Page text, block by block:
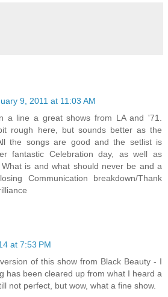
9, 2011 at 11:03 AM
a line a great shows from LA and '71.
rough here, but sounds better as the
the songs are good and the setlist is
fantastic Celebration day, as well as
is and what should never be and a
Communication breakdown/Thank
at 7:53 PM
of this show from Black Beauty - I
has been cleared up from what I heard a
not perfect, but wow, what a fine show.